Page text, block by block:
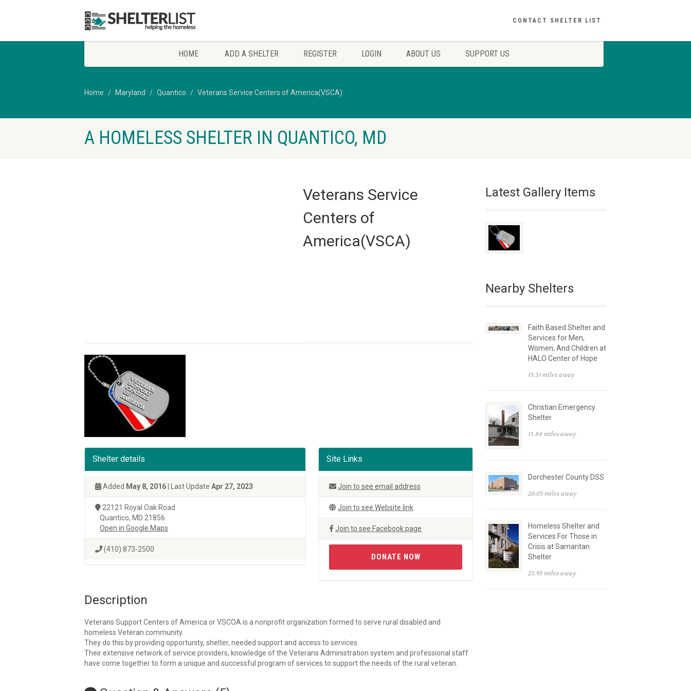
CONTACT SHELTER LIST
HOME ADD A SHELTER REGISTER LOGIN ABOUT US SUPPORT US
Home Maryland Quantico Veterans Service Centers of America(VSCA)
A HOMELESS SHELTER IN QUANTICO, MD
Veterans Service
Centers of
America(VSCA)
Shelter details
Added May 8, 2016 | Last Update Apr 27, 2023
22121 Royal Oak Road
Quantico, MD 21856
Open in Google Maps
(410) 873-2500
Site Links
Join to see email address
Join to see Website link
Join to see Facebook page
DONATE NOW
Description
Veterans Support Centers of America or VSCOA is a nonprofit organization formed to serve rural disabled and
homeless Veteran community.
They do this by providing opportunity, shelter, needed support and access to services.
Their extensive network of service providers, knowledge of the Veterans Administration system and professional staff
have come together to form a unique and successful program of services to support the needs of the rural veteran.
Latest Gallery Items
Nearby Shelters
Faith Based Shelter and
Services for Men,
Women, And Children at
HALO Center of Hope
13.31 miles away
Christian Emergency
Shelter
13.84 miles away
Dorchester County DSS
20.05 miles away
Homeless Shelter and
Services For Those in
Crisis at Samaritan
Shelter
23.95 miles away